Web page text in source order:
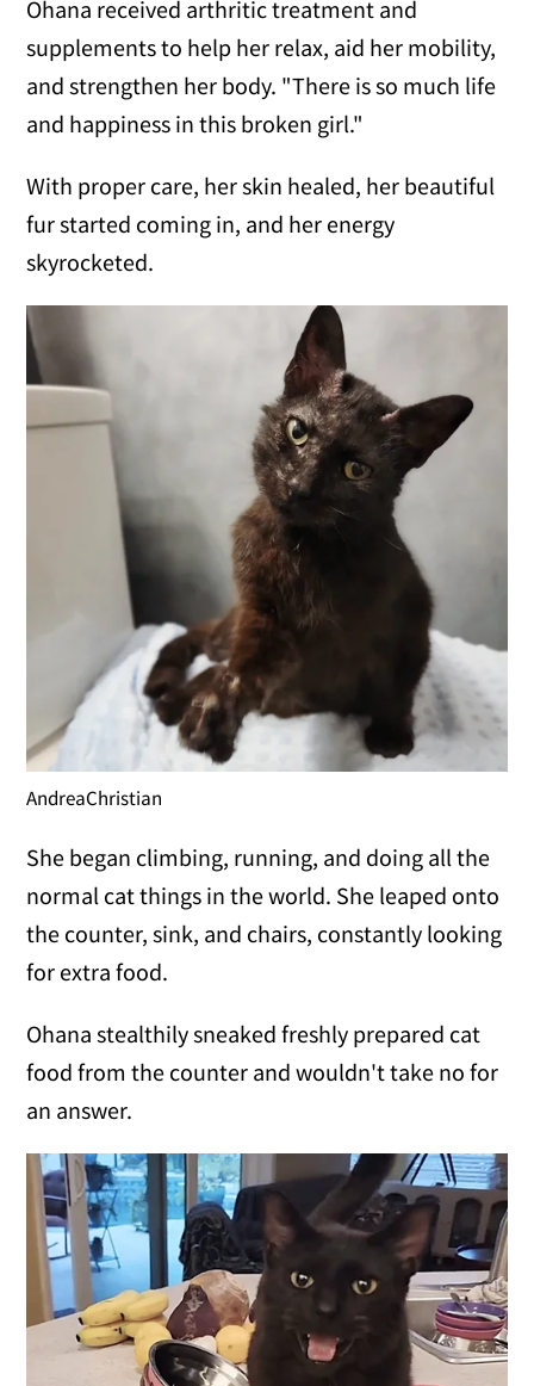
Ohana received arthritic treatment and
supplements to help her relax, aid her mobility,
and strengthen her body. "There is so much life
and happiness in this broken girl."
With proper care, her skin healed, her beautiful
fur started coming in, and her energy
skyrocketed.
AndreaChristian
She began climbing, running, and doing all the
normal cat things in the world. She leaped onto
the counter, sink, and chairs, constantly looking
for extra food.
Ohana stealthily sneaked freshly prepared cat
food from the counter and wouldn't take no for
an answer.